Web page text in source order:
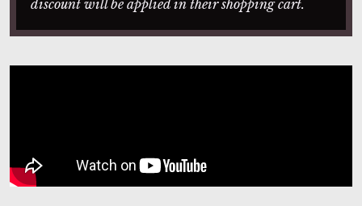
discount will be applied in their shopping cart.